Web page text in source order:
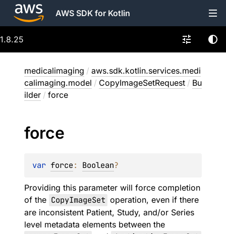
AWS SDK for Kotlin
1.8.25
medicalimaging / aws.sdk.kotlin.services.medi
calimaging.model / CopyImageSetRequest / Bu
ilder / force
force
var force: Boolean?
Providing this parameter will force completion
of the CopyImageSet operation, even if there
are inconsistent Patient, Study, and/or Series
level metadata elements between the